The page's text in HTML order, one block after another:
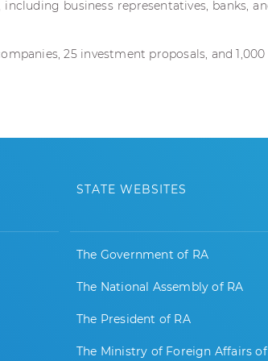
business representatives, banks,
25 investment proposals, and
STATE WEBSITES
The Government of RA
The National Assembly of RA
The President of RA
The Ministry of Foreign Affairs of